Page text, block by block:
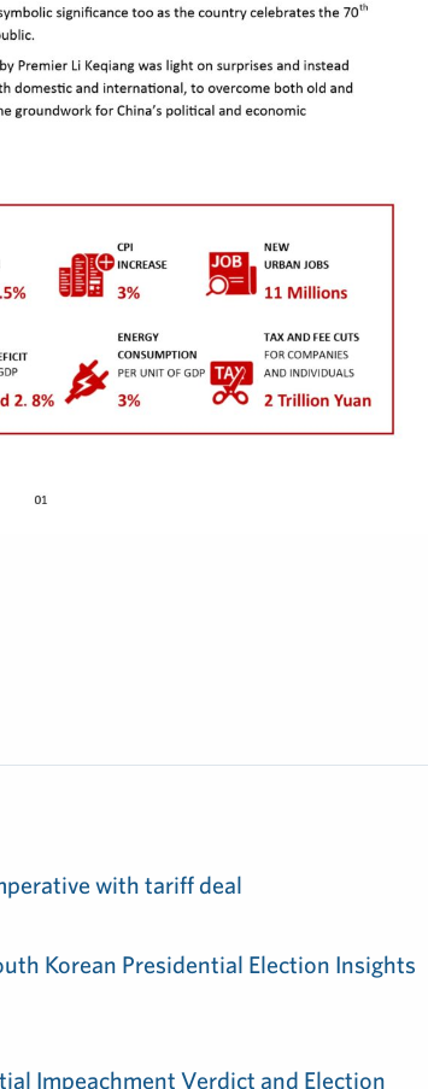
with tariff deal
Korean Presidential Election Insights
Impeachment Verdict and Election